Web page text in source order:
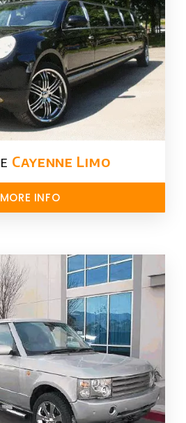
Cayenne Limo
MORE INFO